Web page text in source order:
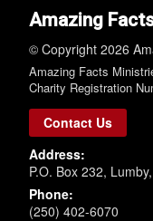
Amazing
© Copyright 2026
Amazing Facts
Charity Registration
Contact Us
Address:
P.O. Box 232,
Phone:
(250) 402-6070